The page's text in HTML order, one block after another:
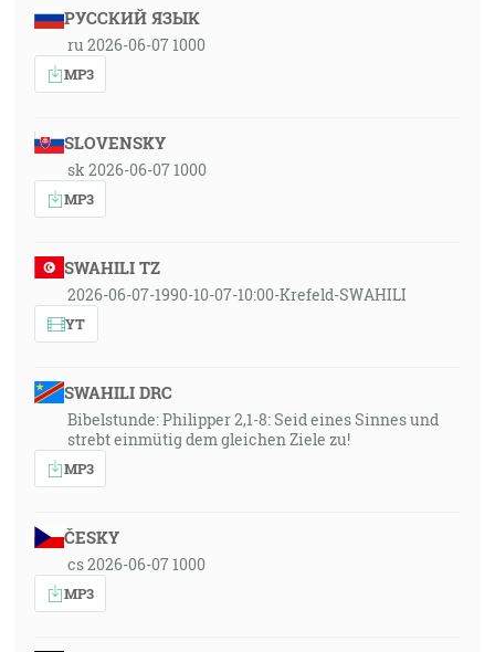
РУССКИЙ ЯЗЫК
ru 2026-06-07 1000
MP3
SLOVENSKY
sk 2026-06-07 1000
MP3
SWAHILI TZ
2026-06-07-1990-10-07-10:00-Krefeld-SWAHILI
YT
SWAHILI DRC
Bibelstunde: Philipper 2,1-8: Seid eines Sinnes und
strebt einmütig dem gleichen Ziele zu!
MP3
ČESKY
cs 2026-06-07 1000
MP3